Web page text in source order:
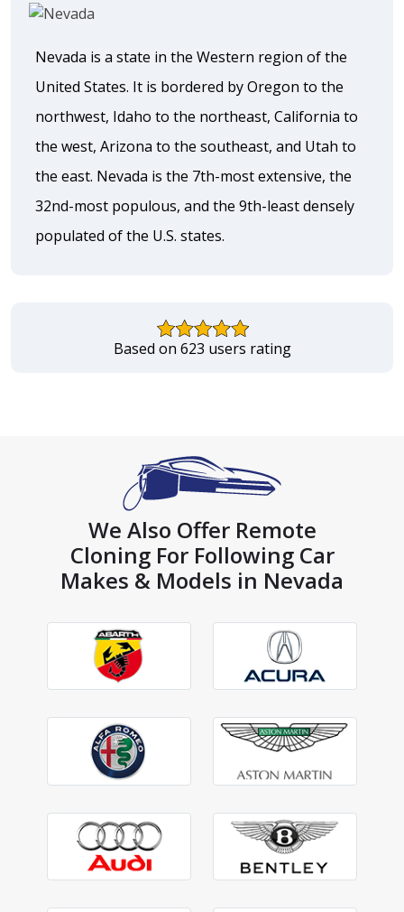
Nevada is a state in the Western region of the
United States. It is bordered by Oregon to the
northwest, Idaho to the northeast, California to
the west, Arizona to the southeast, and Utah to
the east. Nevada is the 7th-most extensive, the
32nd-most populous, and the 9th-least densely
populated of the U.S. states.
Based on 623 users rating
We Also Offer Remote
Cloning For Following Car
Makes & Models in Nevada